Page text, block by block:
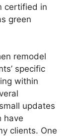
certified in
green
remodel
specific
within
updates
have
clients. One